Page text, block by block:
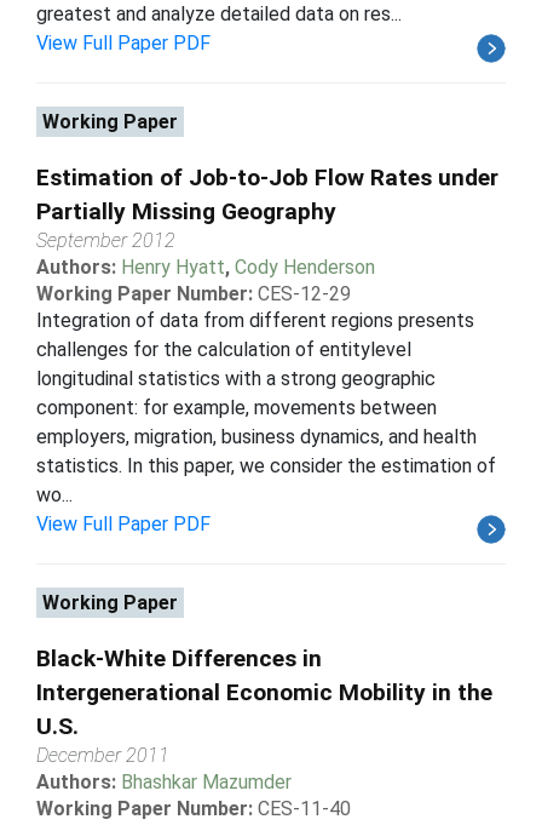
greatest and analyze detailed data on res...
View Full Paper PDF
Working Paper
Estimation of Job-to-Job Flow Rates under
Partially Missing Geography
September 2012
Authors: Henry Hyatt, Cody Henderson
Working Paper Number: CES-12-29
Integration of data from different regions presents
challenges for the calculation of entitylevel
longitudinal statistics with a strong geographic
component: for example, movements between
employers, migration, business dynamics, and health
statistics. In this paper, we consider the estimation of
wo...
View Full Paper PDF
Working Paper
Black-White Differences in
Intergenerational Economic Mobility in the
U.S.
December 2011
Authors: Bhashkar Mazumder
Working Paper Number: CES-11-40